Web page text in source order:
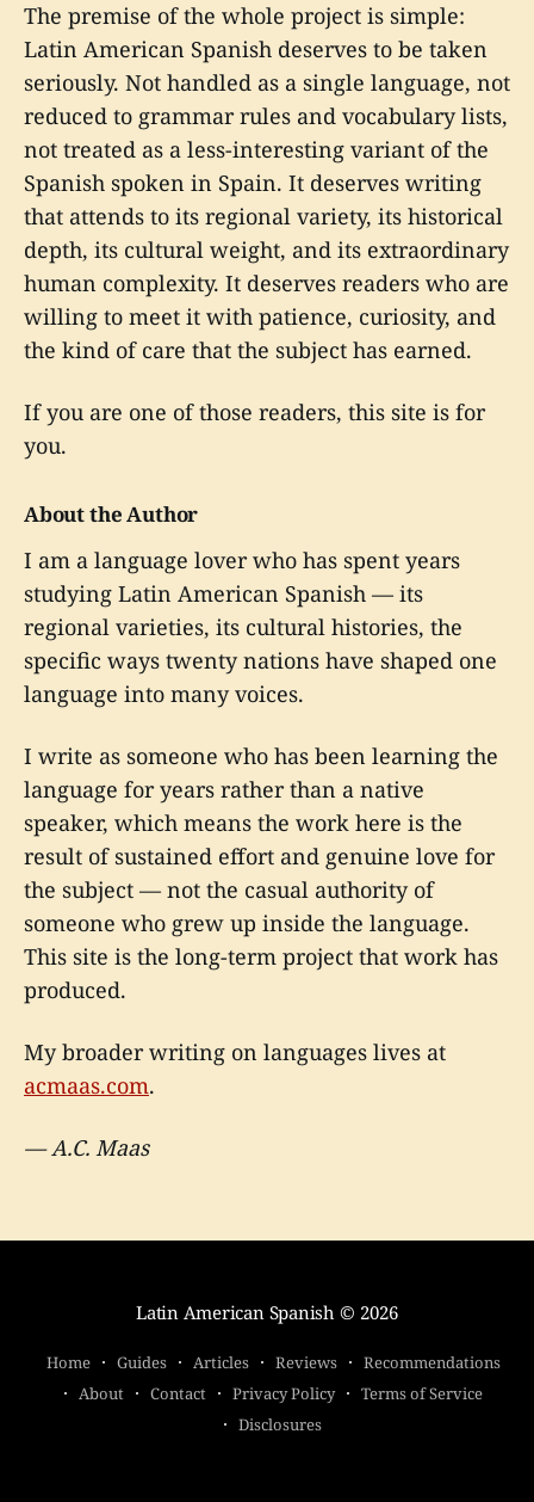
The premise of the whole project is simple:
Latin American Spanish deserves to be taken
seriously. Not handled as a single language, not
reduced to grammar rules and vocabulary lists,
not treated as a less-interesting variant of the
Spanish spoken in Spain. It deserves writing
that attends to its regional variety, its historical
depth, its cultural weight, and its extraordinary
human complexity. It deserves readers who are
willing to meet it with patience, curiosity, and
the kind of care that the subject has earned.
If you are one of those readers, this site is for
you.
About the Author
I am a language lover who has spent years
studying Latin American Spanish — its
regional varieties, its cultural histories, the
specific ways twenty nations have shaped one
language into many voices.
I write as someone who has been learning the
language for years rather than a native
speaker, which means the work here is the
result of sustained effort and genuine love for
the subject — not the casual authority of
someone who grew up inside the language.
This site is the long-term project that work has
produced.
My broader writing on languages lives at
acmaas.com.
— A.C. Maas
Latin American Spanish © 2026
Home Guides Articles Reviews
Recommendations
About
Contact Privacy Policy
Terms of Service
Disclosures